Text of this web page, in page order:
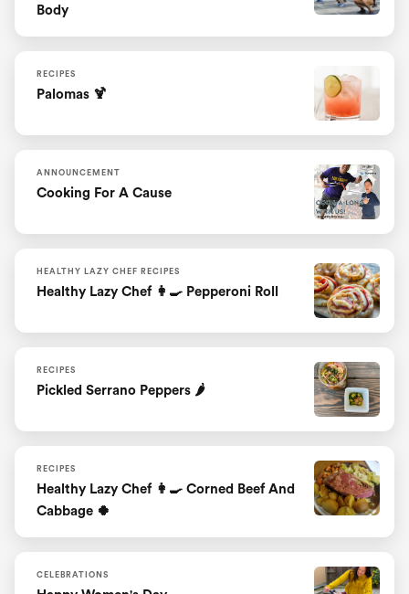
Body
RECIPES
Palomas 🍹
ANNOUNCEMENT
Cooking For A Cause
HEALTHY LAZY CHEF RECIPES
Healthy Lazy Chef 👩‍🍳 Pepperoni Roll
RECIPES
Pickled Serrano Peppers 🌶
RECIPES
Healthy Lazy Chef 👩‍🍳 Corned Beef And
Cabbage 🍀
CELEBRATIONS